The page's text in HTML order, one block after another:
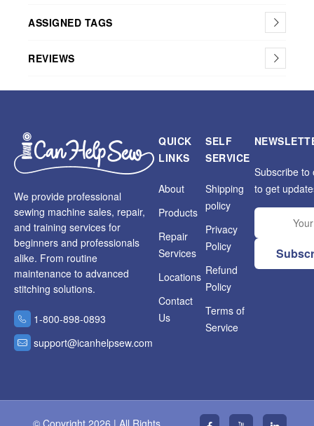
ASSIGNED TAGS
REVIEWS
We provide professional
sewing machine sales, repair,
and training services for
beginners and professionals
alike. From routine
maintenance to advanced
stitching solutions.
1-800-898-0893
support@icanhelpsew.com
QUICK
LINKS
About
Products
Repair
Services
Locations
Contact
Us
SELF
SERVICE
Shipping
policy
Privacy
Policy
Refund
Policy
Terms of
Service
Subscribe to
to get